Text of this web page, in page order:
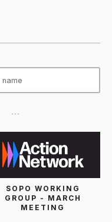
...
SOPO WORKING
GROUP - MARCH
MEETING